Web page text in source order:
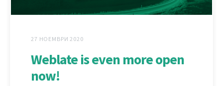
27 НОЕМВРИ 2020
Weblate is even more open
now!